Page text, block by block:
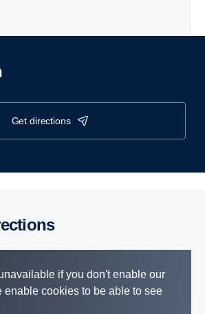
get directions
if you don't enable our
enable cookies to be able to see